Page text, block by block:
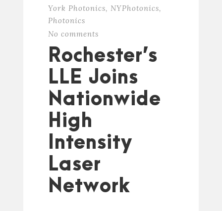
York Photonics, NYPhotonics,
Photonics
No comments
Rochester’s
LLE Joins
Nationwide
High
Intensity
Laser
Network